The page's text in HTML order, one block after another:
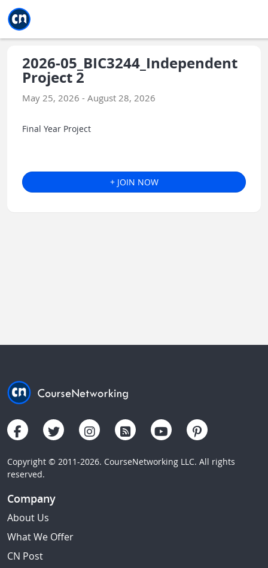
2026-05_BIC3244_Independent
Project 2
May 25, 2026 - August 28, 2026
Final Year Project
+ JOIN NOW
Copyright © 2011-2026. CourseNetworking LLC. All rights
reserved.
Company
About Us
What We Offer
CN Post